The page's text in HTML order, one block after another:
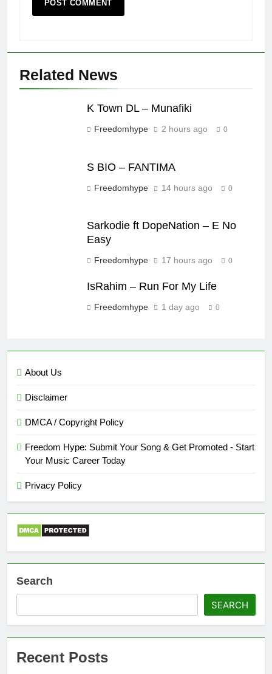
Related News
K Town DL – Munafiki
Freedomhype 2 hours ago 0
S BIO – FANTIMA
Freedomhype 14 hours ago 0
Sarkodie ft DopeNation – E No
Easy
Freedomhype 17 hours ago 0
IsRahim – Run For My Life
Freedomhype 1 day ago 0
About Us
Disclaimer
DMCA / Copyright Policy
Freedom Hype: Submit Your Song & Get Promoted - Start
Your Music Career Today
Privacy Policy
Search
SEARCH
Recent Posts